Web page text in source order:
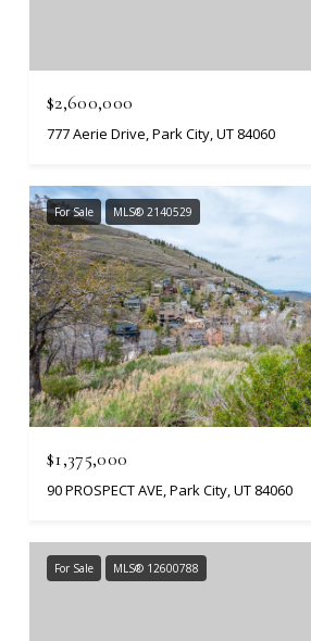
$2,600,000
777 Aerie Drive, Park City, UT 84060
For Sale MLS® 2140529
$1,375,000
90 PROSPECT AVE, Park City, UT 84060
For Sale MLS® 12600788